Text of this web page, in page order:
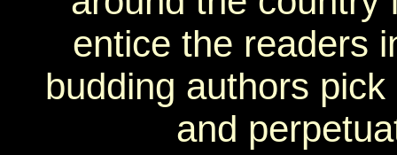
entice the readers
budding authors
and